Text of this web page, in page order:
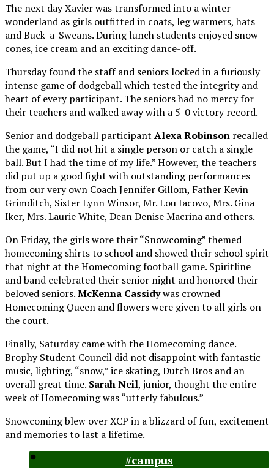
The next day Xavier was transformed into a winter
wonderland as girls outfitted in coats, leg warmers, hats
and Buck-a-Sweans. During lunch students enjoyed snow
cones, ice cream and an exciting dance-off.
Thursdayfound the staff and seniors locked in a furiously
intense game of dodgeball which tested the integrity and
heart of every participant. The seniors had no mercy for
their teachers and walked away with a 5-0 victory record.
Senior and dodgeball participant Alexa Robinson recalled
the game, “I did not hit a single person or catch a single
ball. But I had the time of my life.” However, the teachers
did put up a good fight with outstanding performances
from our very own Coach Jennifer Gillom, Father Kevin
Grimditch, Sister Lynn Winsor, Mr. Lou Iacovo, Mrs. Gina
Iker, Mrs. Laurie White, Dean Denise Macrina and others.
On Friday, the girls wore their “Snowcoming” themed
homecoming shirts to school and showed their school spirit
that night at the Homecoming football game. Spiritline
and band celebrated their senior night and honored their
beloved seniors.McKenna Cassidywas crowned
Homecoming Queen and flowers were given to all girls on
the court.
Finally, Saturdaycame with the Homecoming dance.
Brophy Student Council did not disappoint with fantastic
music, lighting, “snow,” ice skating, Dutch Bros and an
overall great time. Sarah Neil, junior, thought the entire
week of Homecoming was “utterly fabulous.”
Snowcoming blew over XCP in a blizzard of fun, excitement
and memories to last a lifetime.
#campus